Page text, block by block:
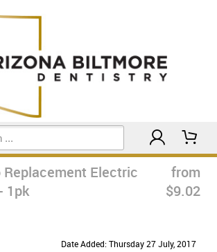
Replacement Electric
1pk
from
$9.02
Date Added: Thursday 27 July, 2017